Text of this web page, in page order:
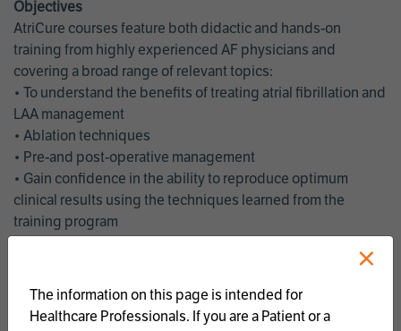
Objectives
AtriCure courses feature both didactic and hands-on
training from highly experienced AF physicians and
covering a broad range of relevant topics:
• To understand the benefits of treating atrial fibrillation and
LAA management
• Ablation techniques
• Pre-and post-operative management
• Gain confidence in the ability to reproduce optimum
clinical results using the techniques learned from the
training program
management
• Latest clinical evidence
×
The information on this page is intended for
Healthcare Professionals. If you are a Patient or a